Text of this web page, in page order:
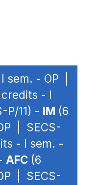
sem. - OP |
credits - I
P/11) - IM (6
| SECS-
- I sem. -
AFC (6
| SECS-